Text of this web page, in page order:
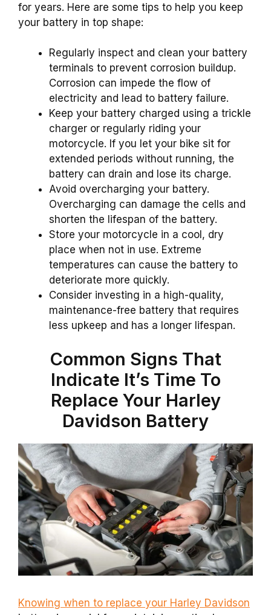
for years. Here are some tips to help you keep
your battery in top shape:
Regularly inspect and clean your battery
terminals to prevent corrosion buildup.
Corrosion can impede the flow of
electricity and lead to battery failure.
Keep your battery charged using a trickle
charger or regularly riding your
motorcycle. If you let your bike sit for
extended periods without running, the
battery can drain and lose its charge.
Avoid overcharging your battery.
Overcharging can damage the cells and
shorten the lifespan of the battery.
Store your motorcycle in a cool, dry
place when not in use. Extreme
temperatures can cause the battery to
deteriorate more quickly.
Consider investing in a high-quality,
maintenance-free battery that requires
less upkeep and has a longer lifespan.
Common Signs That
Indicate It’s Time To
Replace Your Harley
Davidson Battery
Knowing when to replace your Harley Davidson